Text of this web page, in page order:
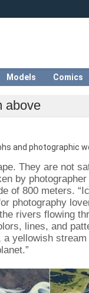
Models Comics
above
and photographic
They are not
by
of 800 meters.
photography
rivers flowing
lines, and
yellowish